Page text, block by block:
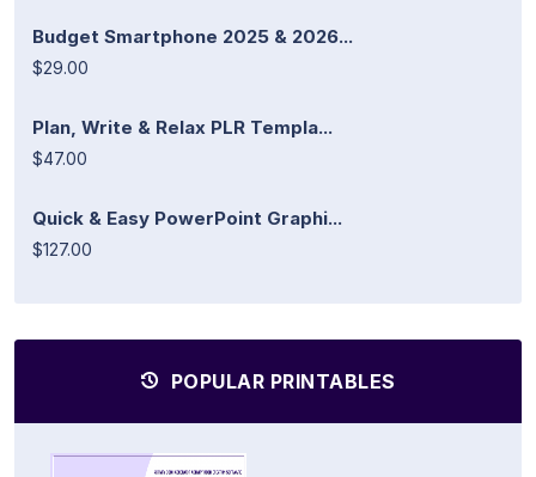
Budget Smartphone 2025 & 2026...
$29.00
Plan, Write & Relax PLR Templa...
$47.00
Quick & Easy PowerPoint Graphi...
$127.00
POPULAR PRINTABLES